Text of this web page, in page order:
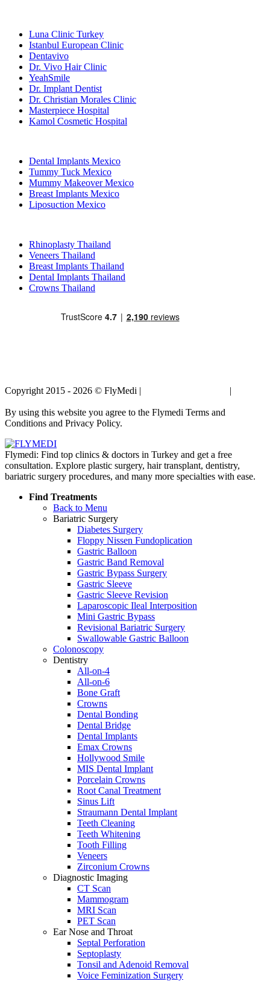
Luna Clinic Turkey
Istanbul European Clinic
Dentavivo
Dr. Vivo Hair Clinic
YeahSmile
Dr. Implant Dentist
Dr. Christian Morales Clinic
Masterpiece Hospital
Kamol Cosmetic Hospital
Dental Implants Mexico
Tummy Tuck Mexico
Mummy Makeover Mexico
Breast Implants Mexico
Liposuction Mexico
Rhinoplasty Thailand
Veneers Thailand
Breast Implants Thailand
Dental Implants Thailand
Crowns Thailand
Copyright 2015 - 2026 © FlyMedi | |
By using this website you agree to the Flymedi Terms and
Conditions and Privacy Policy.
Flymedi: Find top clinics & doctors in Turkey and get a free
consultation. Explore plastic surgery, hair transplant, dentistry,
bariatric surgery procedures, and many more specialties with ease.
Find Treatments
Back to Menu
Bariatric Surgery
Diabetes Surgery
Floppy Nissen Fundoplication
Gastric Balloon
Gastric Band Removal
Gastric Bypass Surgery
Gastric Sleeve
Gastric Sleeve Revision
Laparoscopic Ileal Interposition
Mini Gastric Bypass
Revisional Bariatric Surgery
Swallowable Gastric Balloon
Colonoscopy
Dentistry
All-on-4
All-on-6
Bone Graft
Crowns
Dental Bonding
Dental Bridge
Dental Implants
Emax Crowns
Hollywood Smile
MIS Dental Implant
Porcelain Crowns
Root Canal Treatment
Sinus Lift
Straumann Dental Implant
Teeth Cleaning
Teeth Whitening
Tooth Filling
Veneers
Zirconium Crowns
Diagnostic Imaging
CT Scan
Mammogram
MRI Scan
PET Scan
Ear Nose and Throat
Septal Perforation
Septoplasty
Tonsil and Adenoid Removal
Voice Feminization Surgery